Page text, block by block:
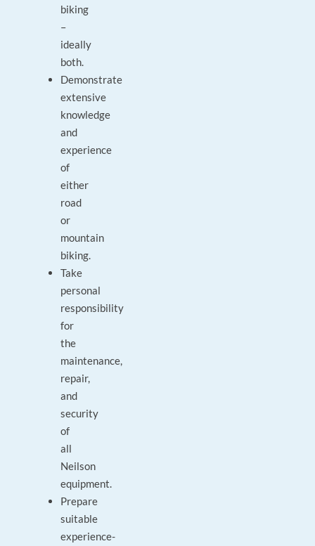
biking
–
ideally
both.
Demonstrate
extensive
knowledge
and
experience
of
either
road
or
mountain
biking.
Take
personal
responsibility
for
the
maintenance,
repair,
and
security
of
all
Neilson
equipment.
Prepare
suitable
experience-